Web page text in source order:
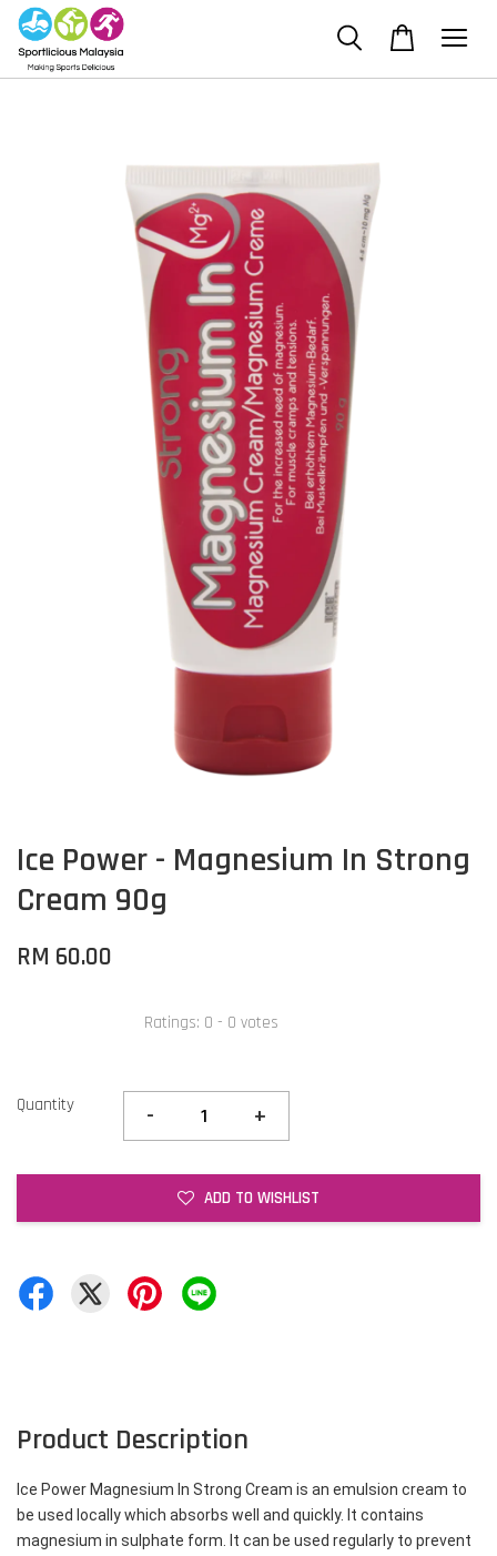
Ice Power - Magnesium In Strong
Cream 90g
RM 60.00
Ratings: 0 - 0 votes
Quantity - +
ADD TO WISHLIST
Product Description
Ice Power Magnesium In Strong Cream is an emulsion cream to
be used locally which absorbs well and quickly. It contains
magnesium in sulphate form. It can be used regularly to prevent